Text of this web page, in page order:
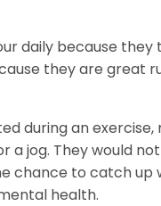
daily because
they are great
during an exercise,
a jog. They would
chance to catch up
health.